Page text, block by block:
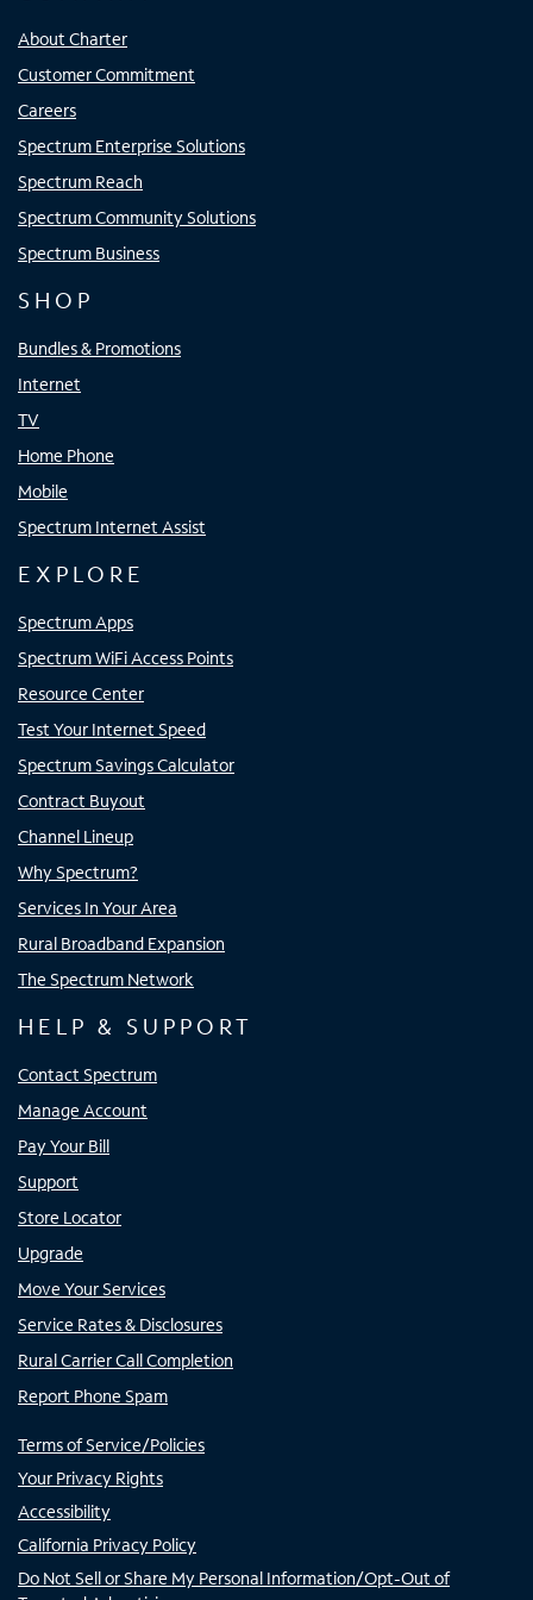
About Charter
Customer Commitment
Careers
Spectrum Enterprise Solutions
Spectrum Reach
Spectrum Community Solutions
Spectrum Business
SHOP
Bundles & Promotions
Internet
TV
Home Phone
Mobile
Spectrum Internet Assist
EXPLORE
Spectrum Apps
Spectrum WiFi Access Points
Resource Center
Test Your Internet Speed
Spectrum Savings Calculator
Contract Buyout
Channel Lineup
Why Spectrum?
Services In Your Area
Rural Broadband Expansion
The Spectrum Network
HELP & SUPPORT
Contact Spectrum
Manage Account
Pay Your Bill
Support
Store Locator
Upgrade
Move Your Services
Service Rates & Disclosures
Rural Carrier Call Completion
Report Phone Spam
Terms of Service/Policies
Your Privacy Rights
Accessibility
California Privacy Policy
Do Not Sell or Share My Personal Information/Opt-Out of